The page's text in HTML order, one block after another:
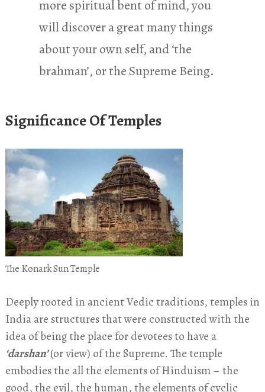
more spiritual bent of mind, you
will discover a great many things
about your own self, and ‘the
brahman’, or the Supreme Being.
Significance Of Temples
The Konark Sun Temple
Deeply rooted in ancient Vedic traditions, temples in
India are structures that were constructed with the
idea of being the place for devotees to have a
‘darshan’(or view) of the Supreme. The temple
embodies the all the elements of Hinduism – the
good, the evil, the human, the elements of cyclic